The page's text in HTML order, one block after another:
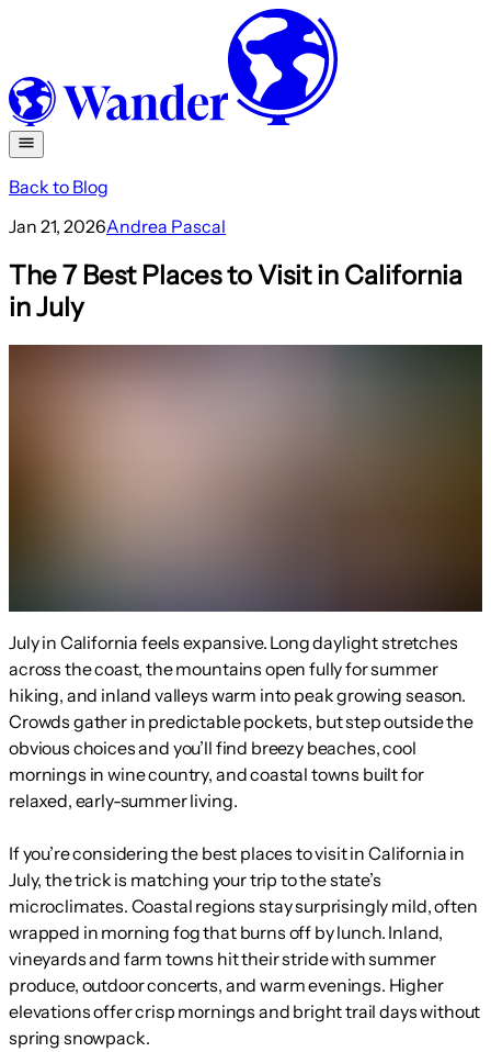
Back to Blog
Jan 21, 2026Andrea Pascal
The 7 Best Places to Visit in California
in July
July in California feels expansive. Long daylight stretches
across the coast, the mountains open fully for summer
hiking, and inland valleys warm into peak growing season.
Crowds gather in predictable pockets, but step outside the
obvious choices and you’ll find breezy beaches, cool
mornings in wine country, and coastal towns built for
relaxed, early-summer living.
If you’re considering the best places to visit in California in
July, the trick is matching your trip to the state’s
microclimates. Coastal regions stay surprisingly mild, often
wrapped in morning fog that burns off by lunch. Inland,
vineyards and farm towns hit their stride with summer
produce, outdoor concerts, and warm evenings. Higher
elevations offer crisp mornings and bright trail days without
spring snowpack.